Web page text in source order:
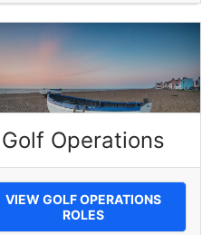
Golf Operations
VIEW GOLF OPERATIONS
ROLES